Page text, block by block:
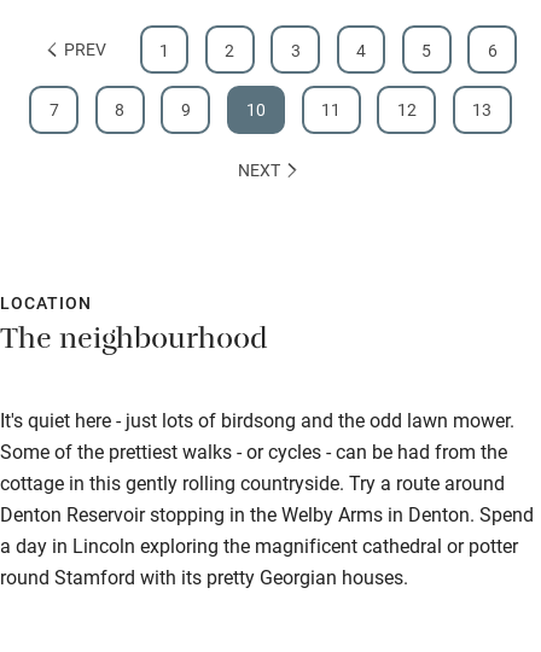
PREV 1 2 3 4 5 6
7 8 9 10 11 12 13
NEXT
LOCATION
The neighbourhood
It's quiet here - just lots of birdsong and the odd lawn mower.
Some of the prettiest walks - or cycles - can be had from the
cottage in this gently rolling countryside. Try a route around
Denton Reservoir stopping in the Welby Arms in Denton. Spend
a day in Lincoln exploring the magnificent cathedral or potter
round Stamford with its pretty Georgian houses.